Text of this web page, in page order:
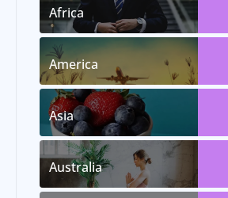
Africa
America
Asia
Australia